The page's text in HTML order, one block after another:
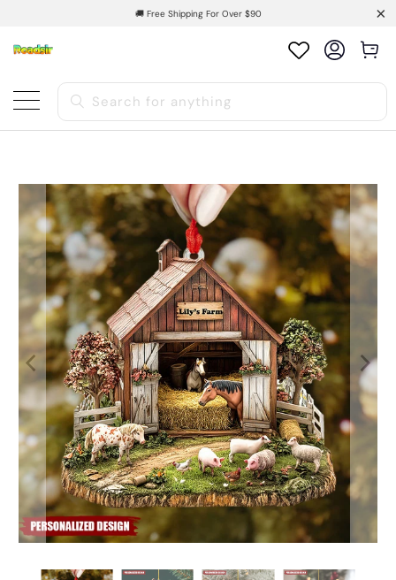
🚚 Free Shipping For Over $90